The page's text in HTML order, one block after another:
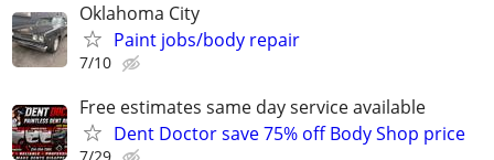
Oklahoma City
Paint jobs/body repair
7/10
Free estimates same day service available
Dent Doctor save 75% off Body Shop price
7/29